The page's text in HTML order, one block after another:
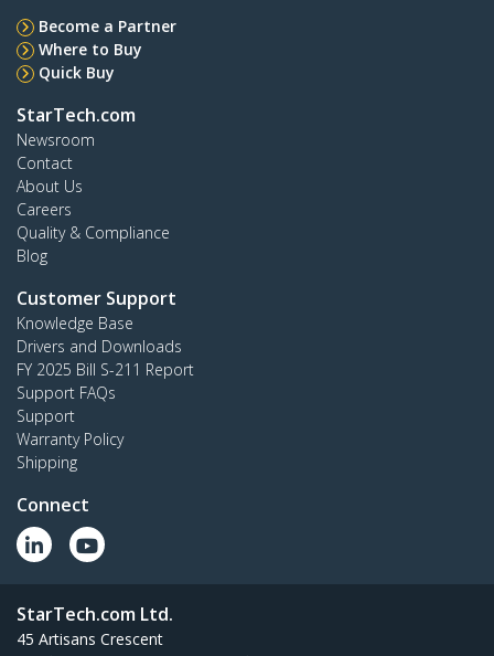
Become a Partner
Where to Buy
Quick Buy
StarTech.com
Newsroom
Contact
About Us
Careers
Quality & Compliance
Blog
Customer Support
Knowledge Base
Drivers and Downloads
FY 2025 Bill S-211 Report
Support FAQs
Support
Warranty Policy
Shipping
Connect
StarTech.com Ltd.
45 Artisans Crescent